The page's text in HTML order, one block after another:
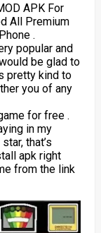
APK For
All Premium
.
popular and
be glad to
pretty kind to
you of any
for free .
in my
that’s
apk right
from the link